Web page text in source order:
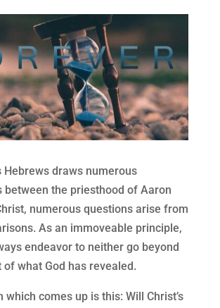
Hebrews draws numerous
between the priesthood of Aaron
numerous questions arise from
As an immoveable principle,
endeavor to neither go beyond
what God has revealed.
which comes up is this: Will Christ’s